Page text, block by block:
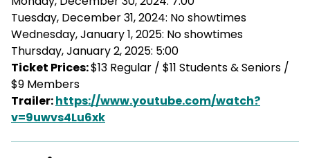
Tuesday, December 31, 2024: No showtimes
Wednesday, January 1, 2025: No showtimes
Thursday, January 2, 2025: 5:00
Ticket Prices:$13 Regular / $11 Students & Seniors /
$9 Members
Trailer:https://www.youtube.com/watch?
v=9uwvs4Lu6xk